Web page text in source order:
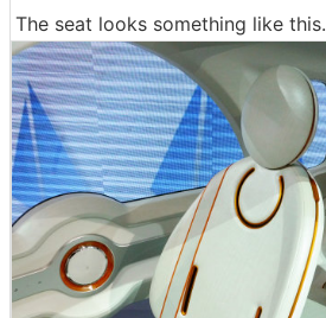
The seat looks something like this.